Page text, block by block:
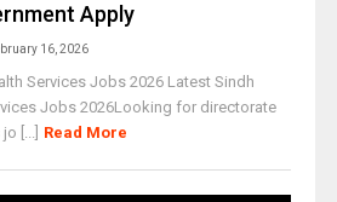
Apply
16, 2026
Services Jobs 2026 Latest Sindh
Jobs 2026Looking for directorate
[...] Read More